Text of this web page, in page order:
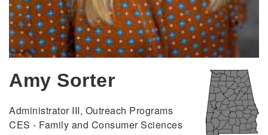
Amy Sorter
Administrator III, Outreach Programs
CES - Family and Consumer Sciences